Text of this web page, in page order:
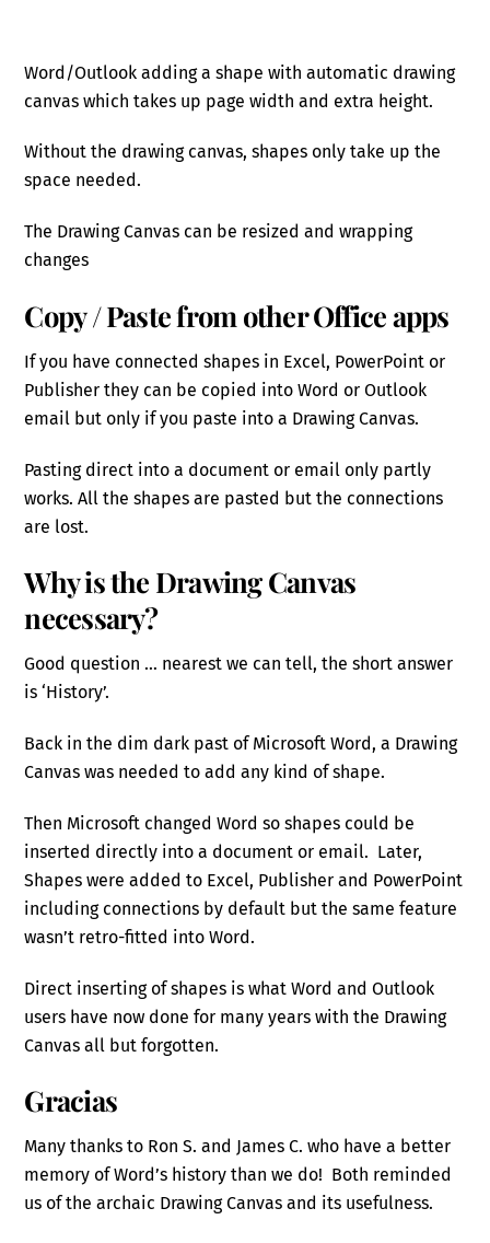
Word/Outlook adding a shape with automatic drawing
canvas which takes up page width and extra height.
Without the drawing canvas, shapes only take up the
space needed.
The Drawing Canvas can be resized and wrapping
changes
Copy / Paste from other Office apps
If you have connected shapes in Excel, PowerPoint or
Publisher they can be copied into Word or Outlook
email but only if you paste into a Drawing Canvas.
Pasting direct into a document or email only partly
works. All the shapes are pasted but the connections
are lost.
Why is the Drawing Canvas
necessary?
Good question … nearest we can tell, the short answer
is ‘History’.
Back in the dim dark past of Microsoft Word, a Drawing
Canvas was needed to add any kind of shape.
Then Microsoft changed Word so shapes could be
inserted directly into a document or email. Later,
Shapes were added to Excel, Publisher and PowerPoint
including connections by default but the same feature
wasn’t retro-fitted into Word.
Direct inserting of shapes is what Word and Outlook
users have now done for many years with the Drawing
Canvas all but forgotten.
Gracias
Many thanks to Ron S. and James C. who have a better
memory of Word’s history than we do! Both reminded
us of the archaic Drawing Canvas and its usefulness.